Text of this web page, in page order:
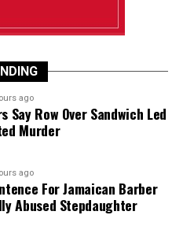
ago
Say Row Over Sandwich Led
Murder
ago
For Jamaican Barber
Abused Stepdaughter